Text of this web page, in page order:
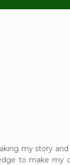
my story
to make my